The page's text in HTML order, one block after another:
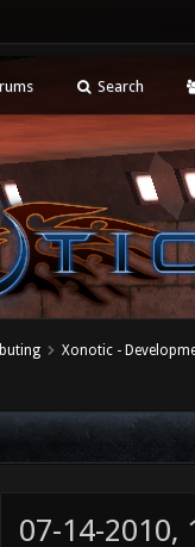
Search
Xonotic -
07-14-2010,